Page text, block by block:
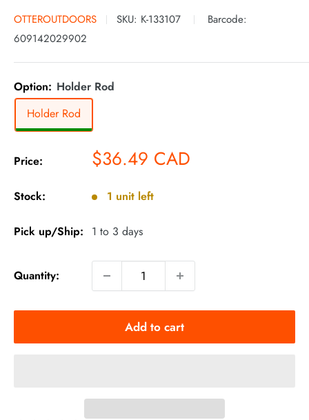
OTTEROUTDOORS SKU: K-133107
Barcode:
609142029902
Option: Holder Rod
Holder Rod
Price: Sale
price
$36.49 CAD
Stock: 1 unit left
Pick up/Ship: 1 to 3 days
Quantity:
Add to cart